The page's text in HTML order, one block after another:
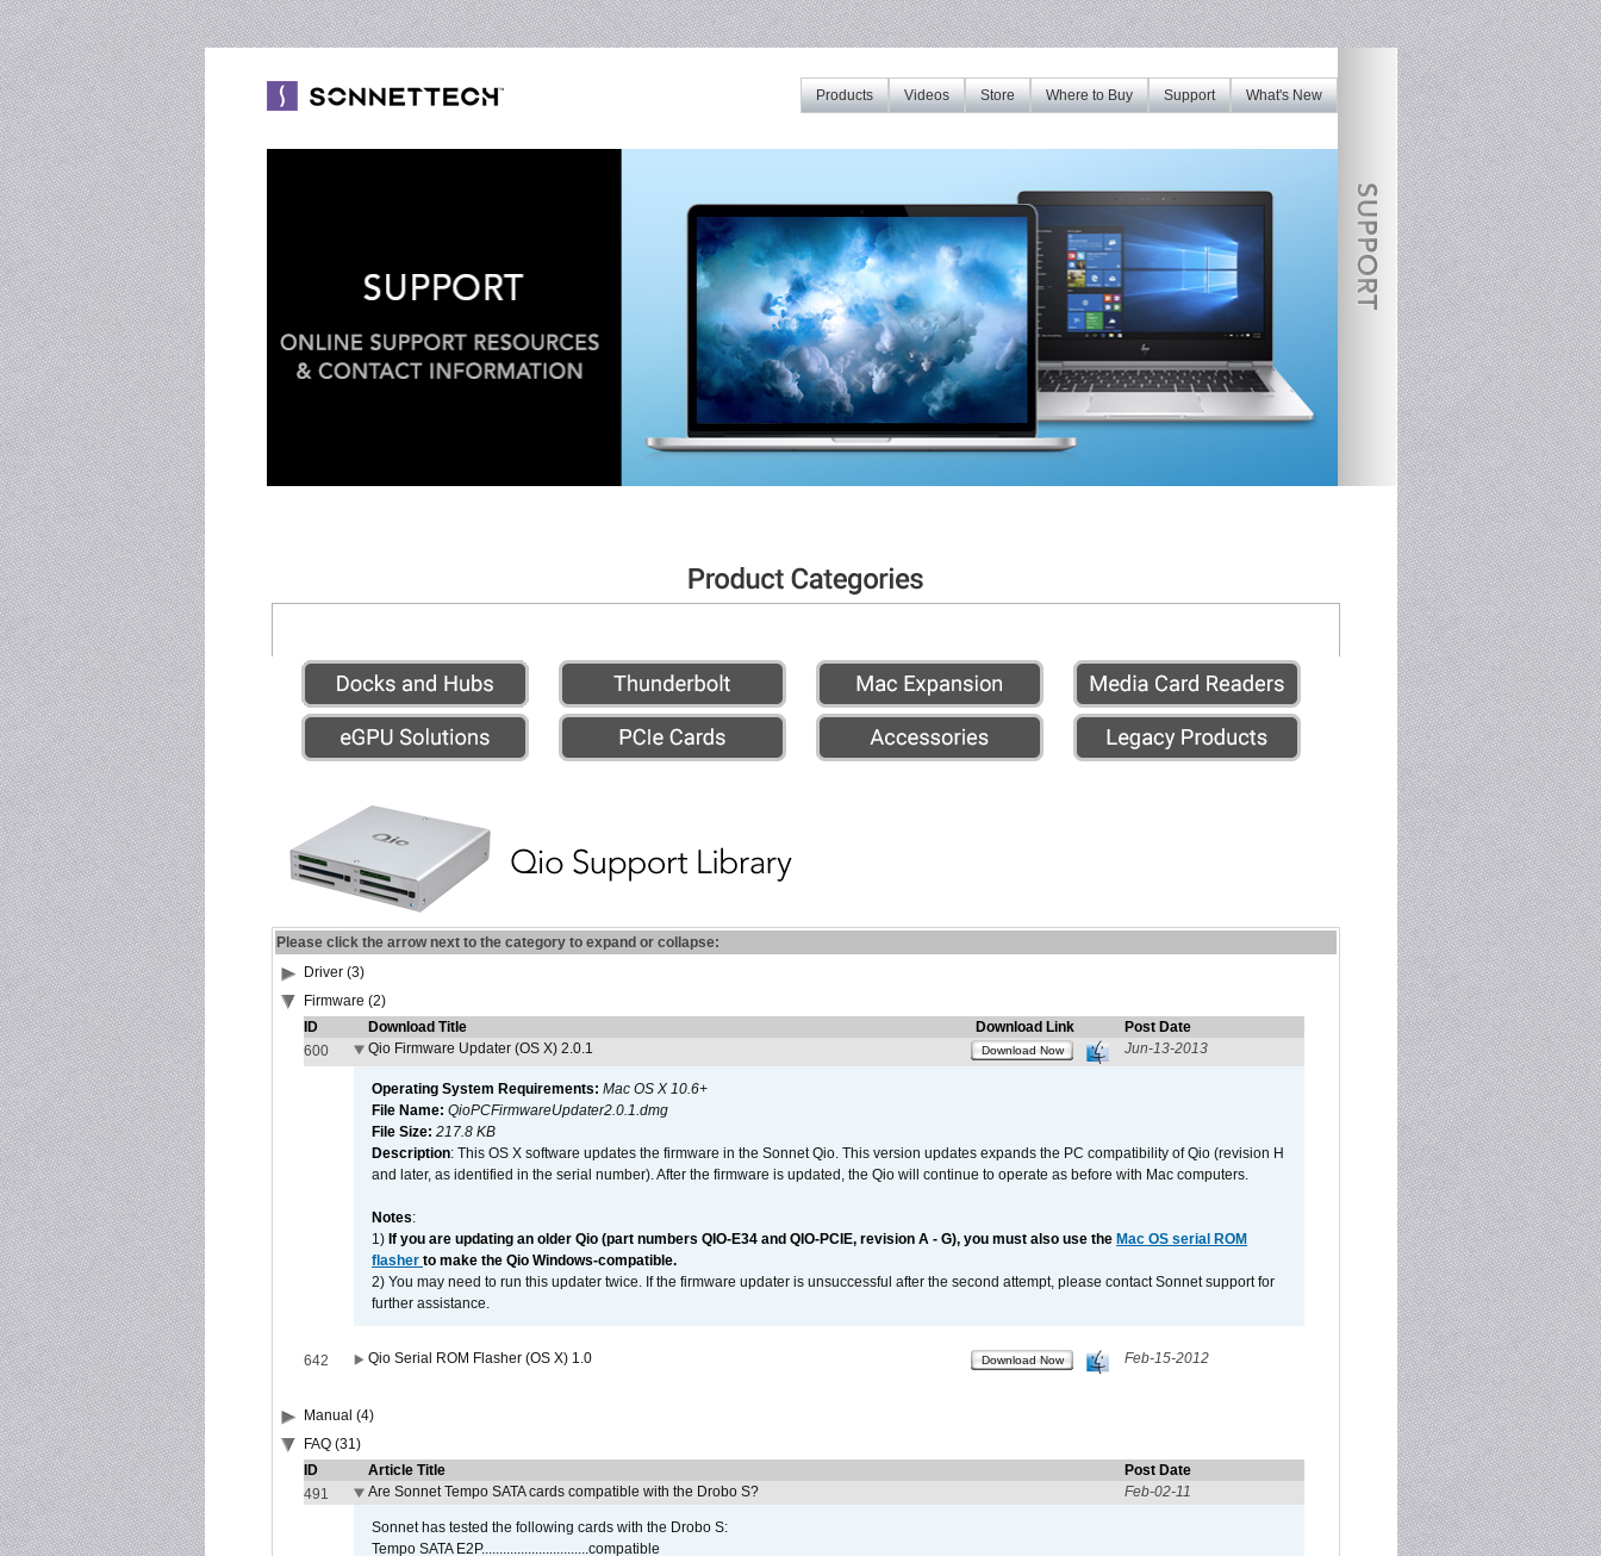
What's New
Support
Where to Buy
Store
Videos
Products
Please click the arrow next to the category to expand or collapse:
Driver (3)
Firmware (2)
ID
Download Title Download Link
Post Date
600
Qio Firmware Updater (OS X) 2.0.1 Download Now Jun-13-2013
Operating System Requirements: Mac OS X 10.6+
File Name: QioPCFirmwareUpdater2.0.1.dmg
File Size: 217.8 KB
Description: This OS X software updates the firmware in the Sonnet Qio. This version updates expands the PC compatibility of Qio (revision H
and later, as identified in the serial number). After the firmware is updated, the Qio will continue to operate as before with Mac computers.
Notes:
1) If you are updating an older Qio (part numbers QIO-E34 and QIO-PCIE, revision A - G), you must also use the Mac OS serial ROM
flasher to make the Qio Windows-compatible.
2) You may need to run this updater twice. If the firmware updater is unsuccessful after the second attempt, please contact Sonnet support for
further assistance.
642 Qio Serial ROM Flasher (OS X) 1.0 Download Now Feb-15-2012
Manual (4)
FAQ (31)
ID
Article Title
Post Date
491
Are Sonnet Tempo SATA cards compatible with the Drobo S? Feb-02-11
Sonnet has tested the following cards with the Drobo S:
Tempo SATA E2P..............................compatible